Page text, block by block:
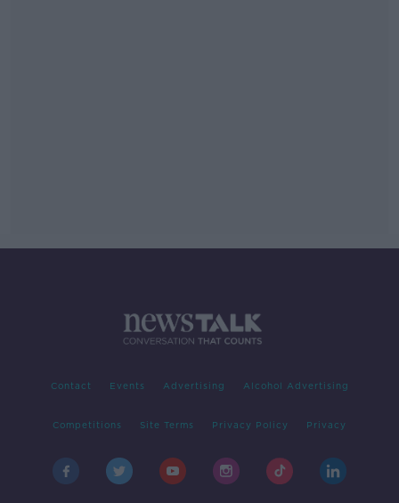
Contact Events Advertising Alcohol Advertising
Competitions Site Terms Privacy Policy Privacy